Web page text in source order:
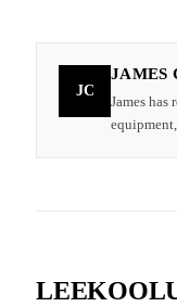
JC
JAMES
James has